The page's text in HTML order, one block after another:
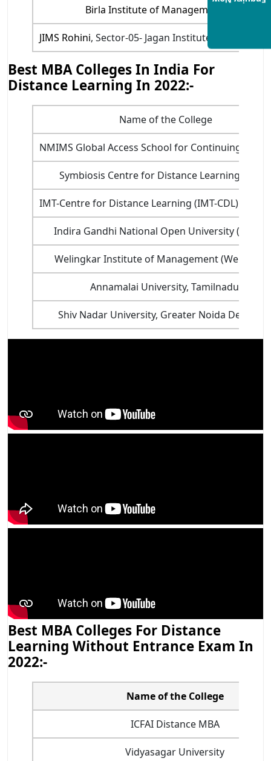
Birla Institute of Management
JIMS Rohini, Sector-05- Jagan Institute of
Best MBA Colleges In India For
Distance Learning In 2022:-
Name of the College
NMIMS Global Access School for Continuing
Symbiosis Centre for Distance Learning
IMT-Centre for Distance Learning (IMT-CDL)
Indira Gandhi National Open University
Welingkar Institute of Management (We
Annamalai University, Tamilnadu
Shiv Nadar University, Greater Noida Delhi
Best MBA Colleges For Distance
Learning Without Entrance Exam In
2022:-
Name of the College
ICFAI Distance MBA
Vidyasagar University